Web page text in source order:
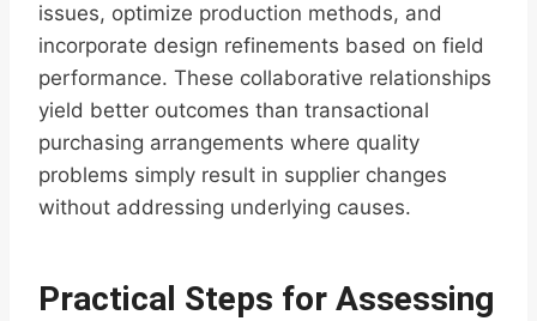
issues, optimize production methods, and
incorporate design refinements based on field
performance. These collaborative relationships
yield better outcomes than transactional
purchasing arrangements where quality
problems simply result in supplier changes
without addressing underlying causes.
Practical Steps for Assessing